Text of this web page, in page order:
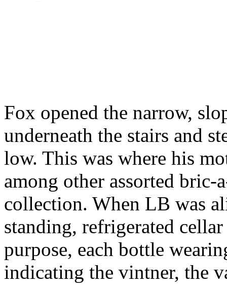
Fox opened the narrow,
underneath the stairs and
low. This was where his
among other assorted
collection. When LB was
standing, refrigerated
purpose, each bottle
indicating the vintner, the